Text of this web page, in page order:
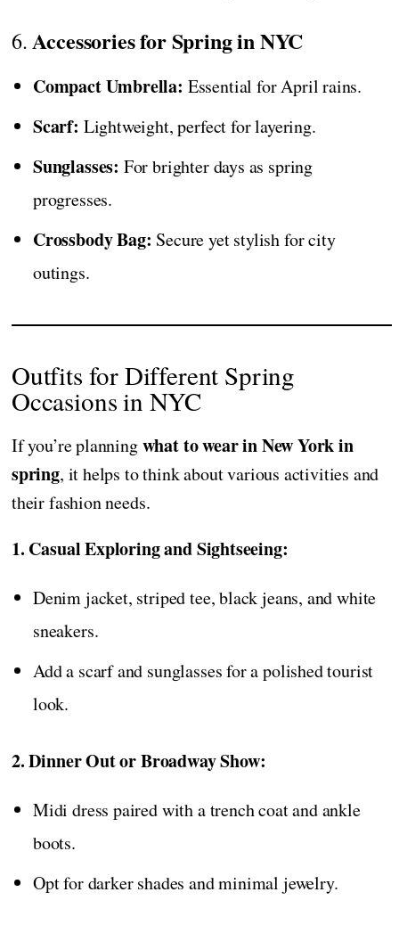
6.Accessories for Spring in NYC
Compact Umbrella: Essential for April rains.
Scarf: Lightweight, perfect for layering.
Sunglasses: For brighter days as spring
progresses.
Crossbody Bag: Secure yet stylish for city
outings.
Outfits for Different Spring
Occasions in NYC
If you’re planningwhat to wear in New York in
spring, it helps to think about various activities and
their fashion needs.
1. Casual Exploring and Sightseeing:
Denim jacket, striped tee, black jeans, and white
sneakers.
Add a scarf and sunglasses for a polished tourist
look.
2. Dinner Out or Broadway Show:
Midi dress paired with a trench coat and ankle
boots.
Opt for darker shades and minimal jewelry.